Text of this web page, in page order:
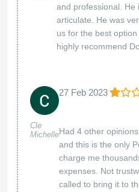
and professional. He
articulate. He was
us for the best
highly recommend
Cle
Michelle
27 Feb 2023
Had 4 other
and this is the only
charge me
expenses. Not
called to bring it to